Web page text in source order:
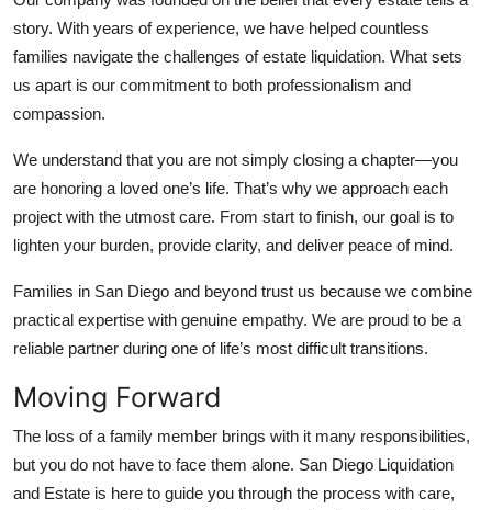
story. With years of experience, we have helped countless
families navigate the challenges of estate liquidation. What sets
us apart is our commitment to both professionalism and
compassion.
We understand that you are not simply closing a chapter—you
are honoring a loved one’s life. That’s why we approach each
project with the utmost care. From start to finish, our goal is to
lighten your burden, provide clarity, and deliver peace of mind.
Families in San Diego and beyond trust us because we combine
practical expertise with genuine empathy. We are proud to be a
reliable partner during one of life’s most difficult transitions.
Moving Forward
The loss of a family member brings with it many responsibilities,
but you do not have to face them alone. San Diego Liquidation
and Estate is here to guide you through the process with care,